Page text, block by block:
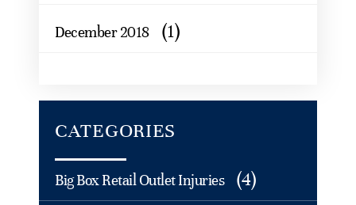
December 2018 (1)
CATEGORIES
Big Box Retail Outlet Injuries (4)